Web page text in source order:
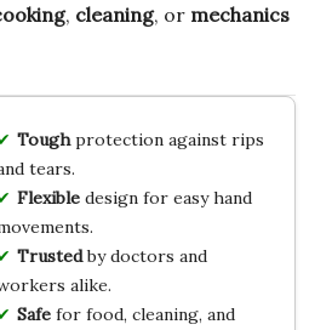
, cleaning, or mechanics
Toughprotection against rips
tears.
Flexibledesign for easy hand
Trustedby doctors and
alike.
Safefor food, cleaning, and